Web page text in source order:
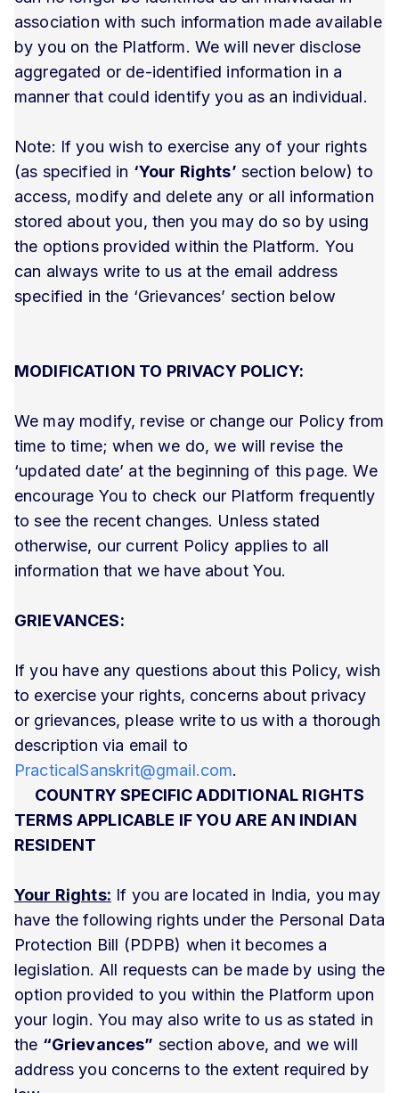
association with such information made available
by you on the Platform. We will never disclose
aggregated or de-identified information in a
manner that could identify you as an individual.
Note: If you wish to exercise any of your rights
(as specified in ‘Your Rights’ section below) to
access, modify and delete any or all information
stored about you, then you may do so by using
the options provided within the Platform. You
can always write to us at the email address
specified in the ‘Grievances’ section below
MODIFICATION TO PRIVACY POLICY:
We may modify, revise or change our Policy from
time to time; when we do, we will revise the
‘updated date’ at the beginning of this page. We
encourage You to check our Platform frequently
to see the recent changes. Unless stated
otherwise, our current Policy applies to all
information that we have about You.
GRIEVANCES:
If you have any questions about this Policy, wish
to exercise your rights, concerns about privacy
or grievances, please write to us with a thorough
description via email to
PracticalSanskrit@gmail.com.
COUNTRY SPECIFIC ADDITIONAL RIGHTS
TERMS APPLICABLE IF YOU ARE AN INDIAN
RESIDENT
Your Rights: If you are located in India, you may
have the following rights under the Personal Data
Protection Bill (PDPB) when it becomes a
legislation. All requests can be made by using the
option provided to you within the Platform upon
your login. You may also write to us as stated in
the “Grievances” section above, and we will
address you concerns to the extent required by